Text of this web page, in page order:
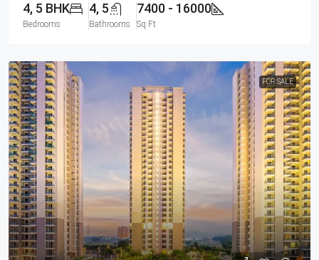
4, 5 BHK
Bedrooms
4, 5
Bathrooms
7400 - 16000
Sq Ft
FOR SALE